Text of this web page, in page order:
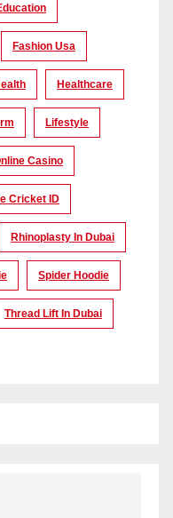
Fashion Usa
Healthcare
Lifestyle
Casino
Cricket ID
Rhinoplasty In Dubai
Spider Hoodie
Thread Lift In Dubai